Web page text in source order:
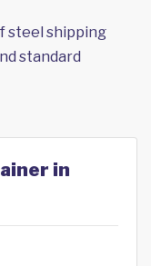
steel shipping
standard
in